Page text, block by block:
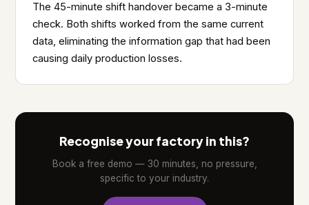
The 45-minute shift handover became a 3-minute
check. Both shifts worked from the same current
data, eliminating the information gap that had been
causing daily production losses.
Recognise your factory in this?
Book a free demo — 30 minutes, no pressure,
specific to your industry.